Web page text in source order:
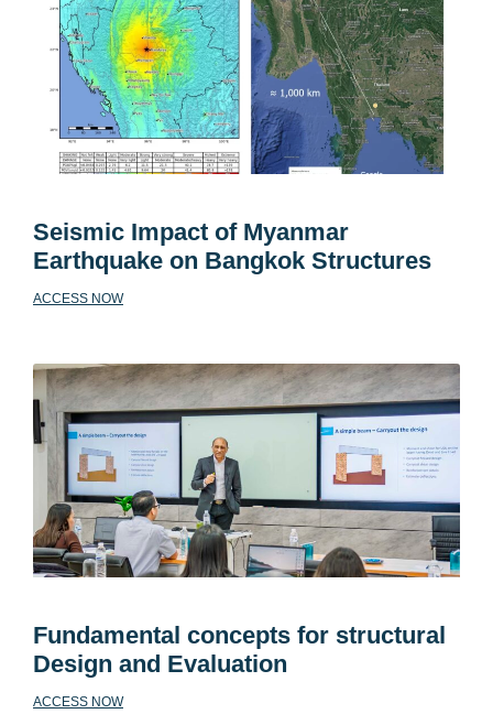
Seismic Impact of Myanmar
Earthquake on Bangkok Structures
ACCESS NOW
Fundamental concepts for structural
Design and Evaluation
ACCESS NOW